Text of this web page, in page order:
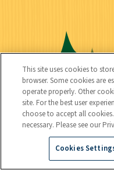
C
o
n
n
e
c
t
e
k
c
t
This site uses cookies to
browser. Some cookies are
operate properly. Other
site. For the best user
choose to accept all
necessary. Please see our
Cookies